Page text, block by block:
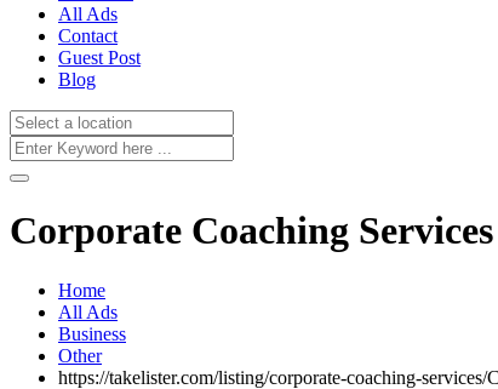
All Ads
Contact
Guest Post
Blog
Corporate Coaching Services
Home
All Ads
Business
Other
https://takelister.com/listing/corporate-coaching-services/